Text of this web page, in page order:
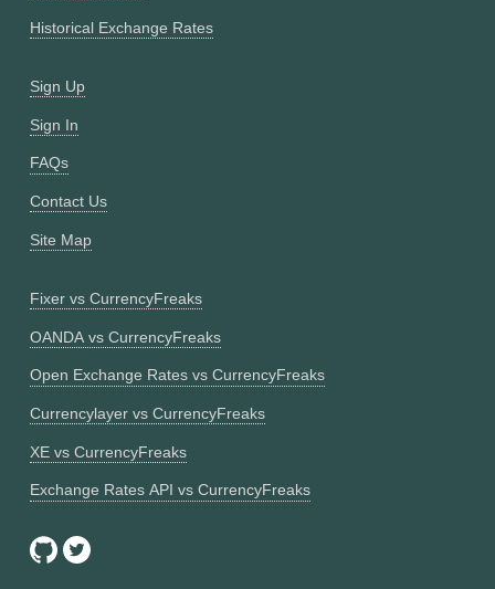
Historical Exchange Rates
Sign Up
Sign In
FAQs
Contact Us
Site Map
Fixer vs CurrencyFreaks
OANDA vs CurrencyFreaks
Open Exchange Rates vs CurrencyFreaks
Currencylayer vs CurrencyFreaks
XE vs CurrencyFreaks
Exchange Rates API vs CurrencyFreaks